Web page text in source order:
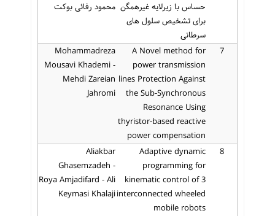
حساس با زیرلایه غیرهمگن
برای تشخیص سلول های
سرطانی
محمود رفائی بوکت
7
A Novel method for
power transmission
lines Protection Against
the Sub-Synchronous
Resonance Using
thyristor-based reactive
power compensation
Mohammadreza
Mousavi Khademi -
Mehdi Zareian
Jahromi
8
Adaptive dynamic
programming for
kinematic control of 3
interconnected wheeled
mobile robots
Aliakbar
Ghasemzadeh -
Roya Amjadifard - Ali
Keymasi Khalaji